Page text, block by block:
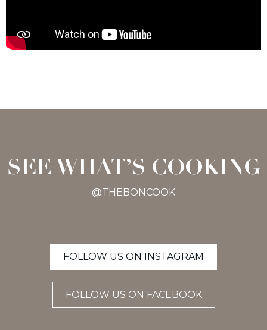
SEE WHAT’S COOKING
@THEBONCOOK
FOLLOW US ON INSTAGRAM
FOLLOW US ON FACEBOOK